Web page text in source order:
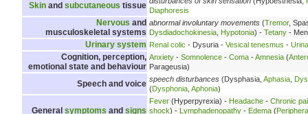
Skin and subcutaneous tissue Diaphoresis
Nervous and
musculoskeletal systems
abnormal involuntary movements (Tremor,
Dysdiadochokinesia Hypotonia) - Tetany -
Urinary system Renal colic - Dysuria - Vesical tenesmus -
Cognition, perception,
emotional state and behaviour
Anxiety - Somnolence - Coma -Amnesia (
Parageusia)
Speech and voice speech disturbances (Dysphasia, Aphasia
(Dysphonia Aphonia)
General symptoms and signs
Fever (Hyperpyrexia) - Headache - Chronic
shock) - Lymphadenopathy - Edema (